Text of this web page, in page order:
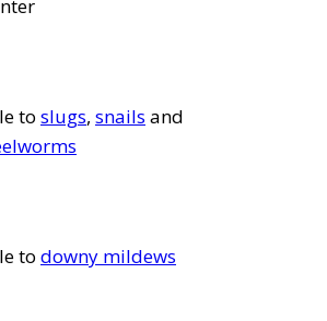
to slugs, snails and
to downy mildews